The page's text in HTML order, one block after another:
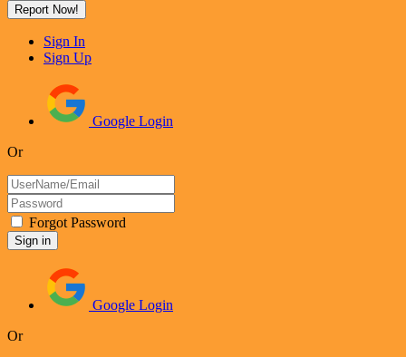
Report Now!
Sign In
Sign Up
Google Login
Or
Forgot Password
Google Login
Or